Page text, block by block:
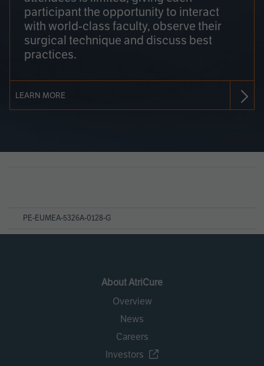
participant the opportunity to interact
with world-class faculty, observe their
surgical technique and discuss best
practices.
LEARN MORE
PE-EUMEA-5326A-0128-G
About AtriCure
Overview
News
Careers
Investors